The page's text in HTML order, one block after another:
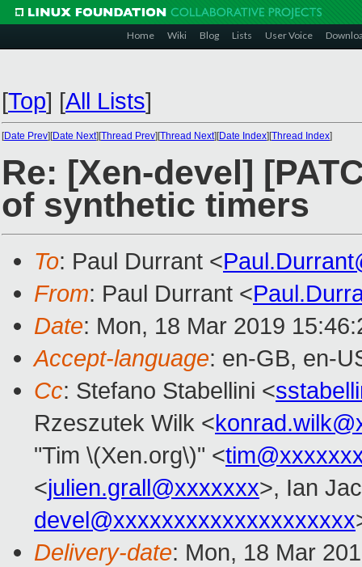
Home Wiki Blog Lists User Voice
[Top] [All Lists]
[Date Prev][Date Next][Thread Prev][Thread Next][Date Index][Thread Index]
Re: [Xen-devel]
of synthetic timers
To: Paul Durrant <
From: Paul Durrant <
Date: Mon, 18 Mar 2019
Accept-language: en-GB, en-
Cc: Stefano Stabellini <
Rzeszutek Wilk <
"Tim \(Xen.org\)" <
<julien.grall@xxxxxxx>, Ian
devel@xxxxxxxxxxxxxxxxxxxx
Delivery-date: Mon, 18 Mar